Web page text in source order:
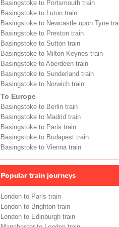
Basingstoke to Portsmouth train
Basingstoke to Luton train
Basingstoke to Newcastle upon Tyne
Basingstoke to Preston train
Basingstoke to Sutton train
Basingstoke to Milton Keynes train
Basingstoke to Aberdeen train
Basingstoke to Sunderland train
Basingstoke to Norwich train
To Europe
Basingstoke to Berlin train
Basingstoke to Madrid train
Basingstoke to Paris train
Basingstoke to Budapest train
Basingstoke to Vienna train
Popular train journeys
London to Paris train
London to Brighton train
London to Edinburgh train